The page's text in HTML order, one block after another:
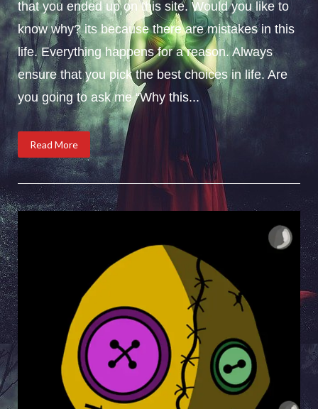
that you ended up on this site. Would you like to
know why? its because there are mistakes in this
life. Everything happens for a reason. Always
ensure that you pick the best choices in life. Are
you going to ask me “Why this...
Read More